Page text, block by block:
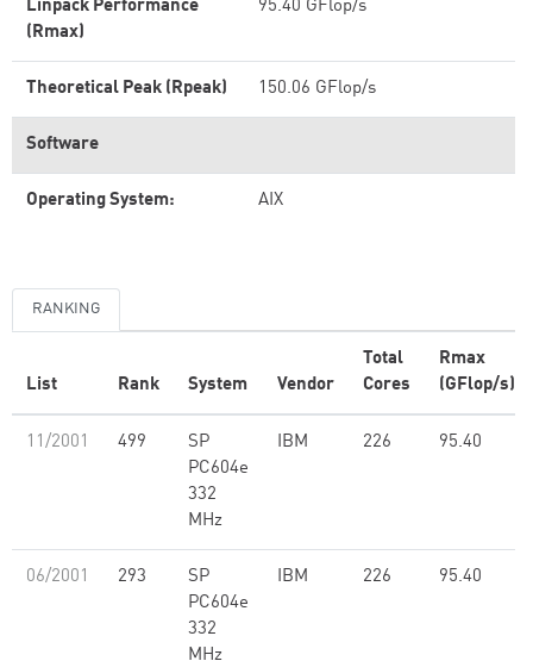
Linpack Performance
(Rmax)
95.40 GFlop/s
Theoretical Peak (Rpeak) 150.06 GFlop/s
Software
Operating System: AIX
RANKING
List Rank System Vendor
Total
Cores
Rmax
(GFlop/s)
11/2001 499
SP
PC604e
332
MHz
IBM 226 95.40
06/2001 293
SP
PC604e
332
MHz
IBM 226 95.40